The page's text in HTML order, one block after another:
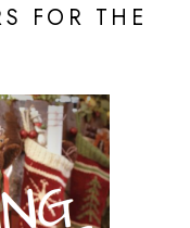
FOR THE